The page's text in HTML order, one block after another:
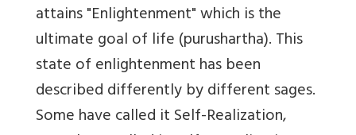
attains "Enlightenment" which is the
ultimate goal of life (purushartha). This
state of enlightenment has been
described differently by different sages.
Some have called it Self-Realization,